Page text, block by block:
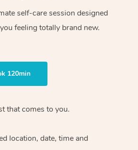
self-care session designed
feeling totally brand new.
120min
that comes to you.
location, date, time and